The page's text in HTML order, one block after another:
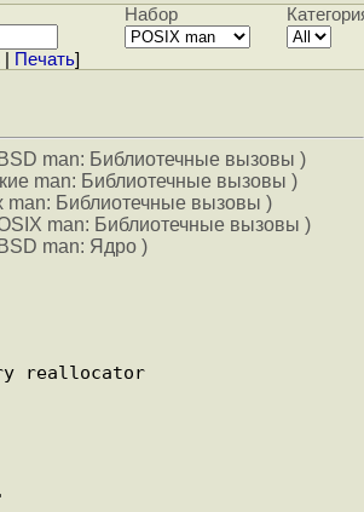
Набор
Печать]
man: Библиотечные вызовы )
man: Библиотечные вызовы )
man: Библиотечные вызовы )
man: Библиотечные вызовы )
man: Ядро )